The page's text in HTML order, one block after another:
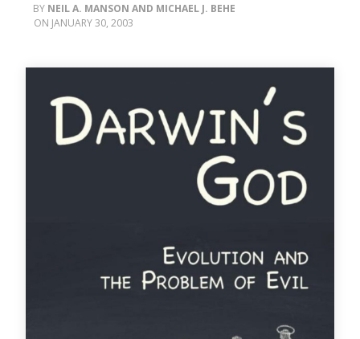
NEIL A. MANSON AND MICHAEL J. BEHE
JANUARY 30, 2003